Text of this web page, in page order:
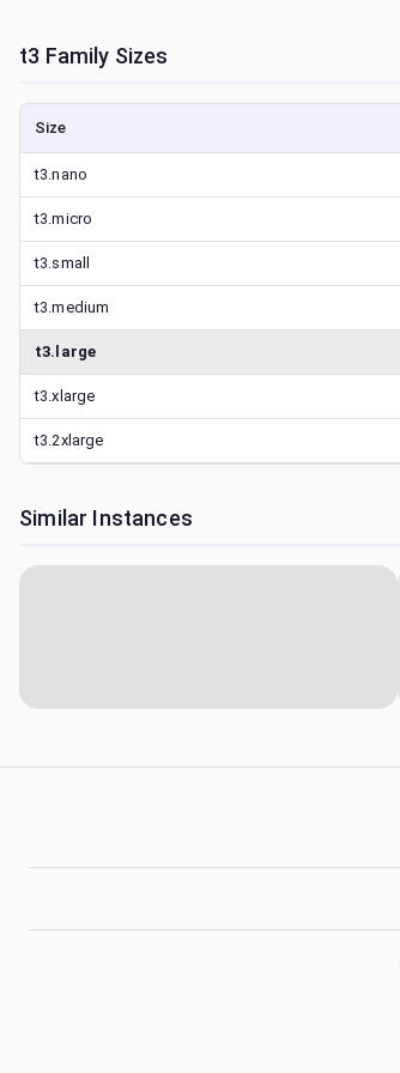
t3 Family Sizes
Size
t3.nano
t3.micro
t3.small
t3.medium
t3.large
t3.xlarge
t3.2xlarge
Similar Instances